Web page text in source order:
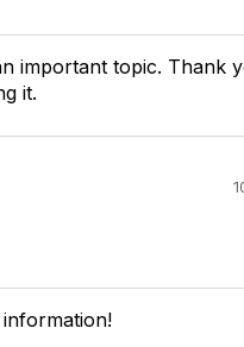
important topic. Thank
it.